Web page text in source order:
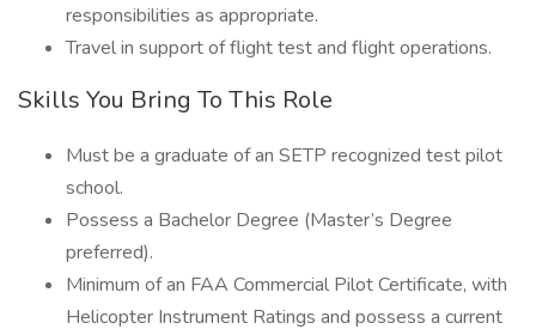
responsibilities as appropriate.
Travel in support of flight test and flight operations.
Skills You Bring To This Role
Must be a graduate of an SETP recognized test pilot
school.
Possess a Bachelor Degree (Master’s Degree
preferred).
Minimum of an FAA Commercial Pilot Certificate, with
Helicopter Instrument Ratings and possess a current